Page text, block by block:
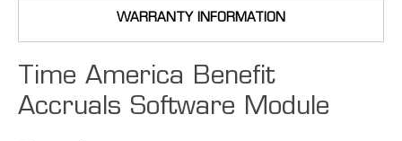
WARRANTY INFORMATION
Time America Benefit
Accruals Software Module